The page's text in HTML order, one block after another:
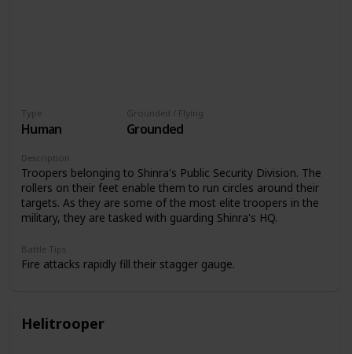
Type
Human
Grounded / Flying
Grounded
Description
Troopers belonging to Shinra's Public Security Division. The
rollers on their feet enable them to run circles around their
targets. As they are some of the most elite troopers in the
military, they are tasked with guarding Shinra's HQ.
Battle Tips
Fire attacks rapidly fill their stagger gauge.
Helitrooper